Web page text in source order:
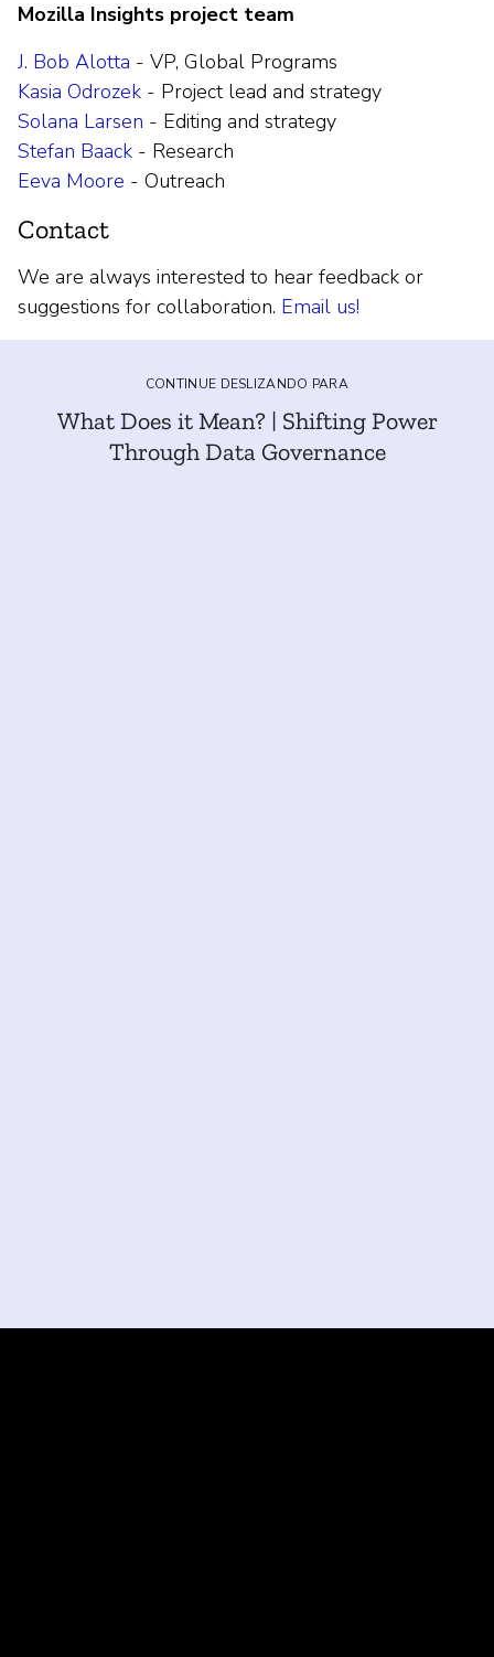
Mozilla Insights project team
J. Bob Alotta - VP, Global Programs
Kasia Odrozek - Project lead and strategy
Solana Larsen - Editing and strategy
Stefan Baack - Research
Eeva Moore - Outreach
Contact
We are always interested to hear feedback or
suggestions for collaboration. Email us!
CONTINUE DESLIZANDO PARA
What Does it Mean? | Shifting Power
Through Data Governance